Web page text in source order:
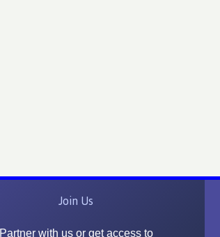
Join Us
Partner with us or get access to